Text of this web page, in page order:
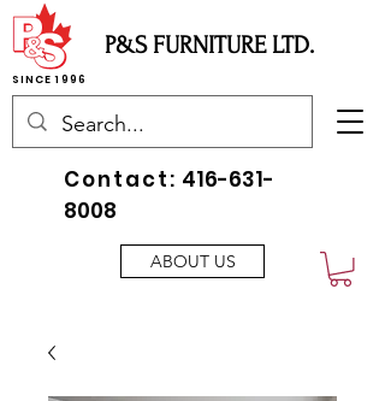
P&S FURNITURE LTD.
SINCE 1996
ABOUT US
Contact: 416-631-
8008